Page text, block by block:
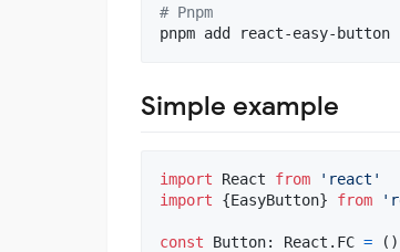
# Pnpm
pnpm add react-easy-button
Simple example
import React from
'react'
import
{EasyButton} from
const Button: React . FC = ( )